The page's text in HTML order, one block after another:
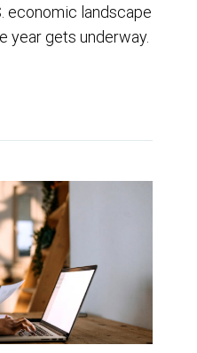
economic landscape
year gets underway.